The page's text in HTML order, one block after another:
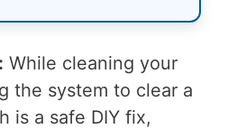
While cleaning your
the system to clear a
is a safe DIY fix,